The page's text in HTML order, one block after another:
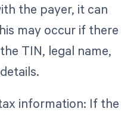
the payer, it can
may occur if there
TIN, legal name,
information: If the